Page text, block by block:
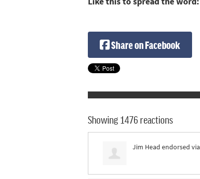
Share on Facebook
Showing 1476 reactions
Jim Head endorsed via